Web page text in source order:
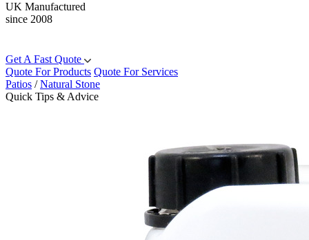
UK Manufactured
since 2008
Get A Fast Quote
Quote For Products Quote For Services
Patios /Natural Stone
Quick Tips & Advice